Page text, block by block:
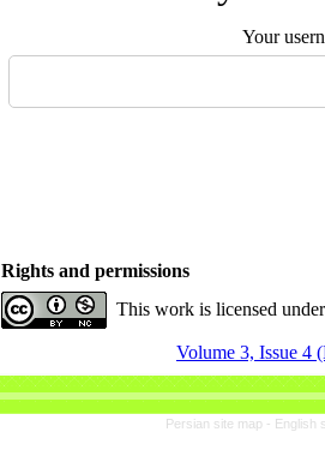
Your
Rights and permissions
This work is licensed
Volume 3, Issue 4
Persian site map - English